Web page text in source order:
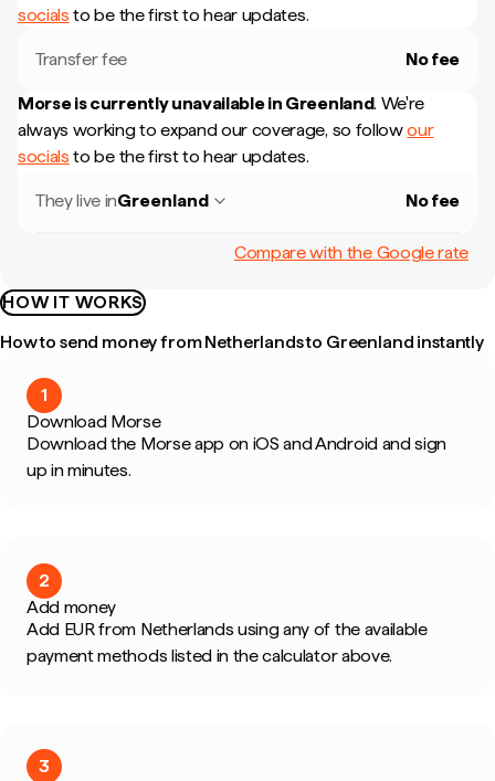
socials to be the first to hear updates.
Transfer fee No fee
Morse is currently unavailable in Greenland. We're
always working to expand our coverage, so followour
socials to be the first to hear updates.
They live inGreenland No fee
Compare with the Google rate
HOW IT WORKS
How to send money from Netherlands to Greenland instantly
1
Download Morse
Download the Morse app on iOS and Android and sign
up in minutes.
2
Add money
Add EUR from Netherlands using any of the available
payment methods listed in the calculator above.
3